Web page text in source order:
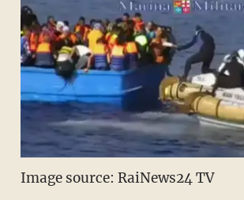
Image source: RaiNews24 TV